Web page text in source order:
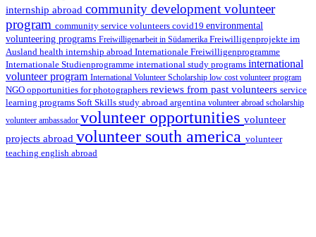
internship abroad community development volunteer
program community service volunteers covid19 environmental
volunteering programs Freiwilligenarbeit in Südamerika Freiwilligenprojekte im
Ausland health internship abroad Internationale Freiwilligenprogramme
Internationale Studienprogramme international study programs international
volunteer program International Volunteer Scholarship low cost volunteer program
NGO opportunities for photographers reviews from past volunteers service
learning programs Soft Skills study abroad argentina volunteer abroad scholarship
volunteer ambassador volunteer opportunities volunteer
projects abroad volunteer south america volunteer
teaching english abroad